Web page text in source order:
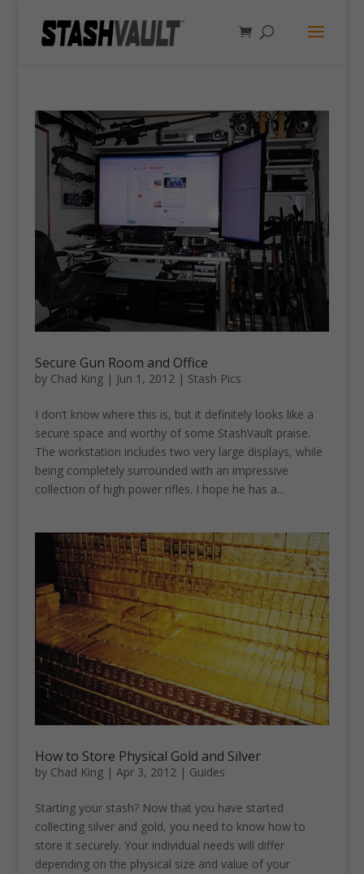
Secure Gun Room and Office
by Chad King| Jun 1, 2012| Stash Pics
I don’t know where this is, but it definitely looks like a
secure space and worthy of some StashVault praise.
The workstation includes two very large displays, while
being completely surrounded with an impressive
collection of high power rifles. I hope he has a...
How to Store Physical Gold and Silver
by Chad King| Apr 3, 2012| Guides
Starting your stash? Now that you have started
collecting silver and gold, you need to know how to
store it securely. Your individual needs will differ
depending on the physical size and value of your